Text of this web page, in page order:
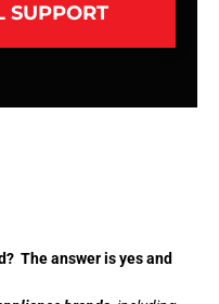
SUPPORT
The answer is yes and